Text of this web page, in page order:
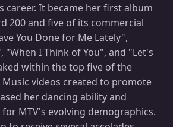
career. It became her first album
200 and five of its commercial
You Done for Me Lately",
"When I Think of You", and "Let's
within the top five of the
Music videos created to promote
her dancing ability and
for MTV's evolving demographics.